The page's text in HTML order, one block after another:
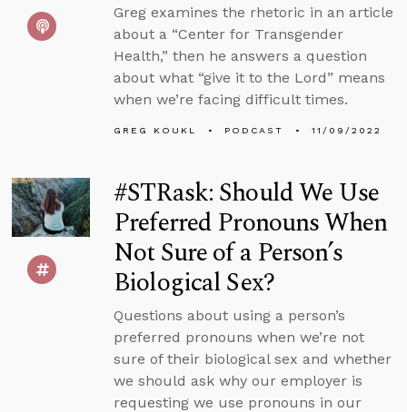
Greg examines the rhetoric in an article
about a “Center for Transgender
Health,” then he answers a question
about what “give it to the Lord” means
when we’re facing difficult times.
GREG KOUKL PODCAST 11/09/2022
#STRask: Should We Use
Preferred Pronouns When
Not Sure of a Person’s
Biological Sex?
Questions about using a person’s
preferred pronouns when we’re not
sure of their biological sex and whether
we should ask why our employer is
requesting we use pronouns in our